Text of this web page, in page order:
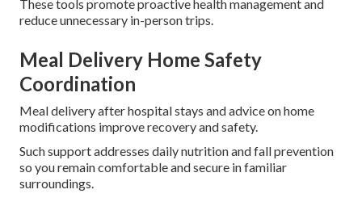
These tools promote proactive health management and
reduce unnecessary in-person trips.
Meal Delivery Home Safety
Coordination
Meal delivery after hospital stays and advice on home
modifications improve recovery and safety.
Such support addresses daily nutrition and fall prevention
so you remain comfortable and secure in familiar
surroundings.